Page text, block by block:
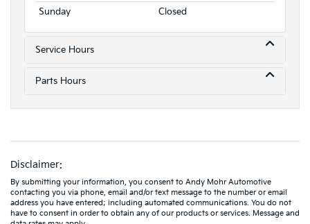
Sunday
Closed
Service Hours
Parts Hours
Disclaimer:
By submitting your information, you consent to Andy Mohr Automotive
contacting you via phone, email and/or text message to the number or email
address you have entered; including automated communications. You do not
have to consent in order to obtain any of our products or services. Message and